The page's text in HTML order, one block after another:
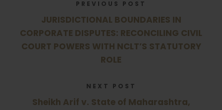
PREVIOUS POST
JURISDICTIONAL BOUNDARIES IN
CORPORATE DISPUTES: RECONCILING CIVIL
COURT POWERS WITH NCLT’S STATUTORY
ROLE
NEXT POST
Sheikh Arif v. State of Maharashtra,